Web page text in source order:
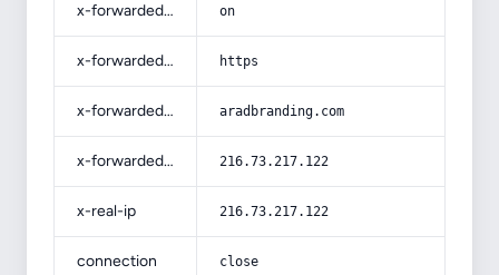
x-forwarded-ssl on
x-forwarded-proto https
x-forwarded-host aradbranding.com
x-forwarded-for 216.73.217.122
x-real-ip 216.73.217.122
connection close